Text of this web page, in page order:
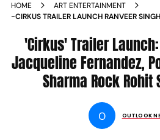
HOME
ART ENTERTAINMENT
-CIRKUS TRAILER LAUNCH RANVEER
SHETTY S FILM PHOTOS
'Cirkus' Trailer
Jacqueline Fernandez,
Sharma Rock Rohit
O OUTLOOK